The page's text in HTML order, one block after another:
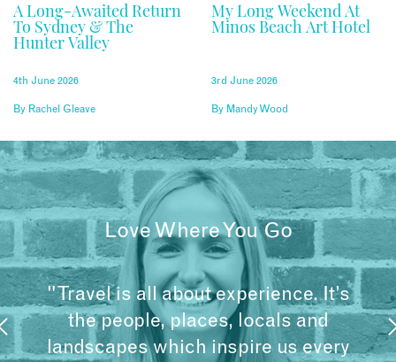
A Long-Awaited Return
To Sydney & The
Hunter Valley
4th June 2026
By Rachel Gleave
My Long Weekend At
Minos Beach Art Hotel
3rd June 2026
By Mandy Wood
Love Where You Go
"Travel is all about experience. It’s
the people, places, locals and
landscapes which inspire us every